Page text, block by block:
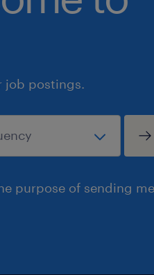
job postings.
purpose of sending me